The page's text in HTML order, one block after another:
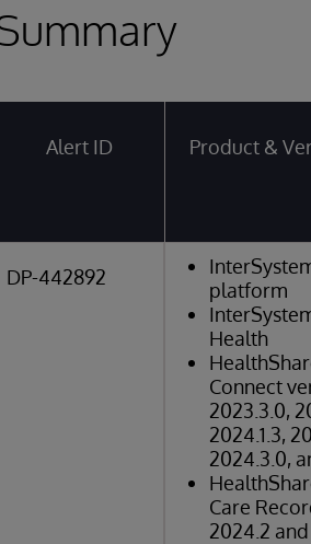
Alert ID Product &
DP-442892
platform
Health
Connect
2023.3.0,
2024.1.3,
2024.3.0,
Care
2024.2 and